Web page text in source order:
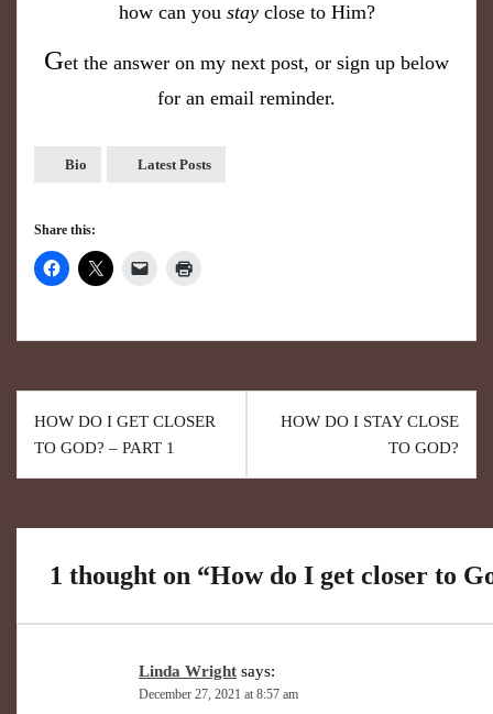
how can you stayclose to Him?
Get the answer on my next post, or sign up below
for an email reminder.
Bio Latest Posts
Share this:
HOW DO I GET CLOSER
TO GOD? – PART 1
HOW DO I STAY CLOSE
TO GOD?
1 thought on “How do I get closer to
Linda Wright says:
December 27, 2021 at 8:57 am